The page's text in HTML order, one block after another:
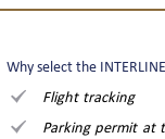
Why select the
Flight tracking
Parking permit at